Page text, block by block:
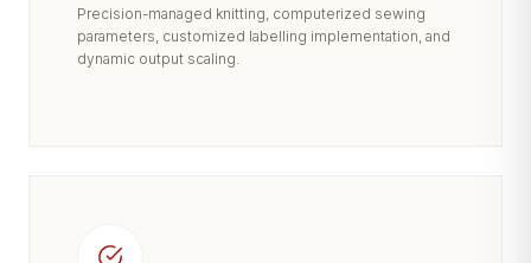
Precision-managed knitting, computerized sewing
parameters, customized labelling implementation, and
dynamic output scaling.